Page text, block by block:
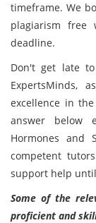
timeframe. We
plagiarism free
deadline.
Don't get late
ExpertsMinds,
excellence in
answer below
Hormones and
competent
support help
Some of the
proficient and